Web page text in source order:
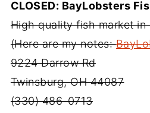
CLOSED: BayLobsters
High quality fish market in
(Here are my notes:
9224 Darrow Rd
Twinsburg, OH 44087
(330) 486-0713